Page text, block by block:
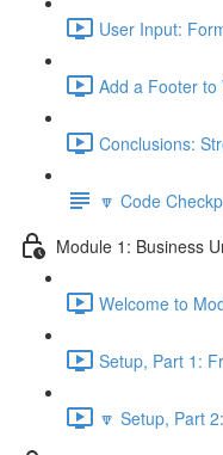
User Input:
Add a Footer to
Conclusions:
🔽 Code
Module 1: Business
Welcome to
Setup, Part 1:
🔽 Setup, Part